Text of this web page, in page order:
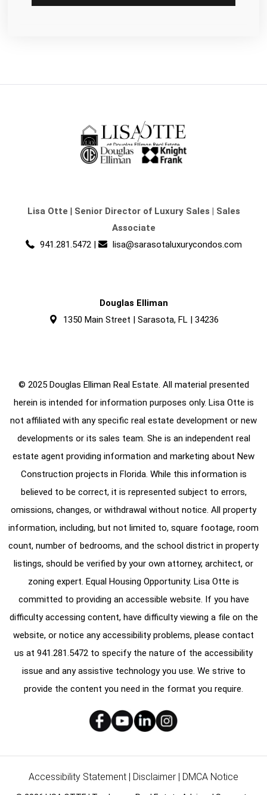
Lisa Otte | Senior Director of Luxury Sales | Sales
Associate
941.281.5472 | lisa@sarasotaluxurycondos.com
Douglas Elliman
1350 Main Street | Sarasota, FL | 34236
© 2025 Douglas Elliman Real Estate. All material presented
herein is intended for information purposes only. Lisa Otte is
not affiliated with any specific real estate development or new
developments or its sales team. She is an independent real
estate agent providing information and marketing about New
Construction projects in Florida. While this information is
believed to be correct, it is represented subject to errors,
omissions, changes, or withdrawal without notice. All property
information, including, but not limited to, square footage, room
count, number of bedrooms, and the school district in property
listings, should be verified by your own attorney, architect, or
zoning expert. Equal Housing Opportunity. Lisa Otte is
committed to providing an accessible website. If you have
difficulty accessing content, have difficulty viewing a file on the
website, or notice any accessibility problems, please contact
us at 941.281.5472 to specify the nature of the accessibility
issue and any assistive technology you use. We strive to
provide the content you need in the format you require.
Accessibility Statement | Disclaimer | DMCA Notice